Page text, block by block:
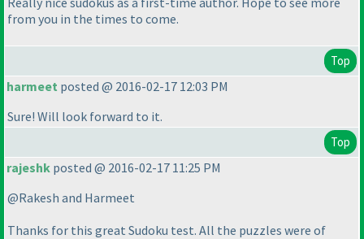
from you in the times to come.
Top
harmeet posted @ 2016-02-17 12:03 PM
Sure! Will look forward to it.
Top
rajeshk posted @ 2016-02-17 11:25 PM
@Rakesh and Harmeet
Thanks for this great Sudoku test. All the puzzles were of